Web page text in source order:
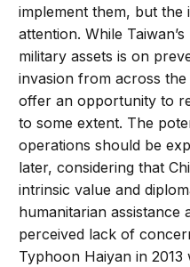
implement them, but the
attention. While
military assets is on
invasion from across
offer an opportunity to
to some extent. The
operations should be
later, considering that
intrinsic value and
humanitarian assistance
perceived lack of
Typhoon Haiyan in 2013